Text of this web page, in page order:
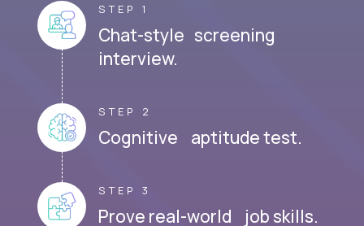
STEP 1
Chat-style screening
interview.
STEP 2
Cognitive aptitude test.
STEP 3
Prove real-world job skills.